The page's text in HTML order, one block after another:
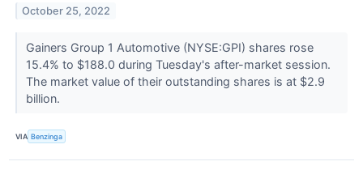
October 25, 2022
Gainers Group 1 Automotive (NYSE:GPI) shares rose
15.4% to $188.0 during Tuesday's after-market session.
The market value of their outstanding shares is at $2.9
billion.
VIA Benzinga